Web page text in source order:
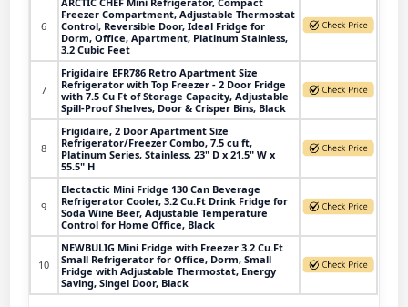
6
Freezer Compartment, Adjustable Thermostat
Control, Reversible Door, Ideal Fridge for
Dorm, Office, Apartment, Platinum Stainless,
3.2 Cubic Feet
7
Frigidaire EFR786 Retro Apartment Size
Refrigerator with Top Freezer - 2 Door Fridge
with 7.5 Cu Ft of Storage Capacity, Adjustable
Spill-Proof Shelves, Door & Crisper Bins, Black
8
Frigidaire, 2 Door Apartment Size
Refrigerator/Freezer Combo, 7.5 cu ft,
Platinum Series, Stainless, 23" D x 21.5" W x
55.5" H
9
Electactic Mini Fridge 130 Can Beverage
Refrigerator Cooler, 3.2 Cu.Ft Drink Fridge for
Soda Wine Beer, Adjustable Temperature
Control for Home Office, Black
10
NEWBULIG Mini Fridge with Freezer 3.2 Cu.Ft
Small Refrigerator for Office, Dorm, Small
Fridge with Adjustable Thermostat, Energy
Saving, Singel Door, Black